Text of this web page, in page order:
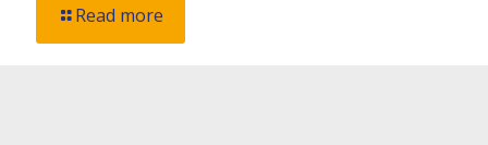
Read more